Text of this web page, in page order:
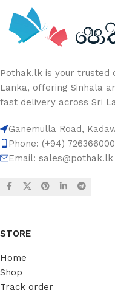
Pothak.lk is your trusted
Lanka, offering Sinhala
fast delivery across Sri
Ganemulla Road,
Phone: (+94) 726366000
Email: sales@pothak.lk
STORE
Home
Shop
Track order